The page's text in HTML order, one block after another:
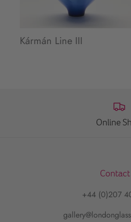
Kármán Line III
Online
Contact
+44 (0)207